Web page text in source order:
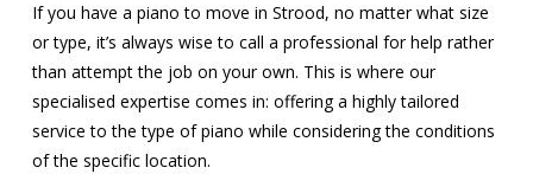
If you have a piano to move in Strood, no matter what size
or type, it’s always wise to call a professional for help rather
than attempt the job on your own. This is where our
specialised expertise comes in: offering a highly tailored
service to the type of piano while considering the conditions
of the specific location.